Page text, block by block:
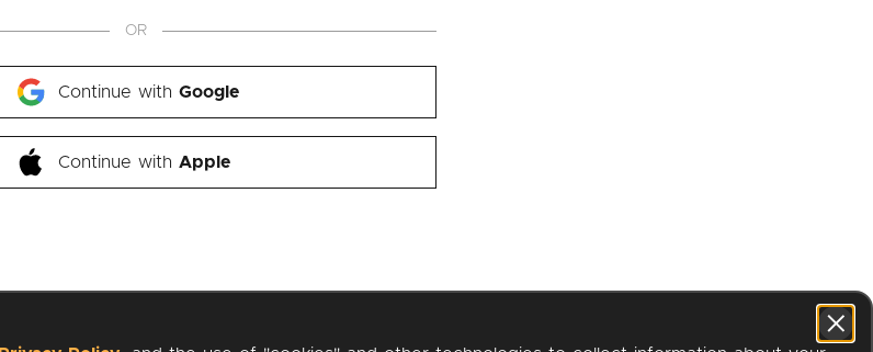
OR
Continue with Google
Continue with Apple